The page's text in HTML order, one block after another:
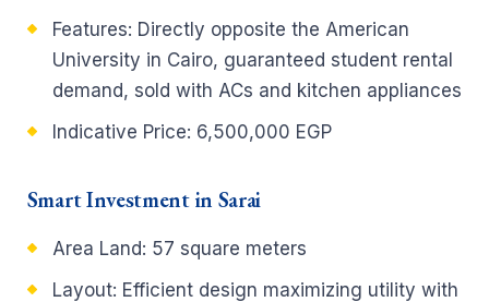
Features: Directly opposite the American
University in Cairo, guaranteed student rental
demand, sold with ACs and kitchen appliances
Indicative Price: 6,500,000 EGP
Smart Investment in Sarai
Area Land: 57 square meters
Layout: Efficient design maximizing utility with